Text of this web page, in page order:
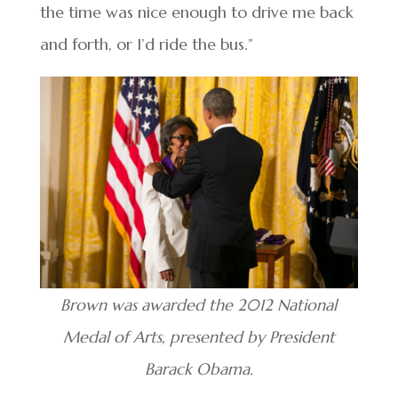
the time was nice enough to drive me back
and forth, or I’d ride the bus.”
Brown was awarded the 2012 National
Medal of Arts, presented by President
Barack Obama.